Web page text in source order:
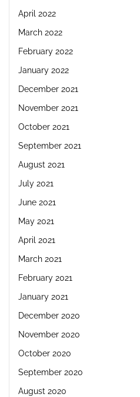
April 2022
March 2022
February 2022
January 2022
December 2021
November 2021
October 2021
September 2021
August 2021
July 2021
June 2021
May 2021
April 2021
March 2021
February 2021
January 2021
December 2020
November 2020
October 2020
September 2020
August 2020